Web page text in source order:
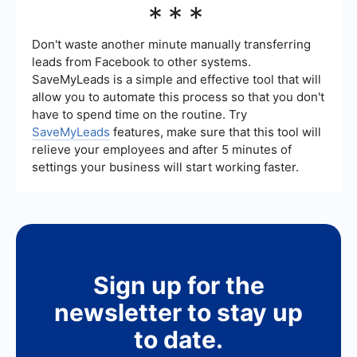
for contact information.4. Utilizing lead
make it easy for users to submit their details.5.
Regularly analyzing your performance data and
optimizing your strategies based on the results.
media by using integration tools that connect
email marketing platforms. For example,
SaveMyLeads allows you to automatically
transfer leads collected from platforms like
Facebook and Instagram to your CRM, ensuring
that no lead is missed and enabling timely follow-
ups.
***
Don't waste another minute manually transferring
leads from Facebook to other systems.
SaveMyLeads is a simple and effective tool that will
allow you to automate this process so that you don't
have to spend time on the routine. Try
SaveMyLeads features, make sure that this tool will
relieve your employees and after 5 minutes of
settings your business will start working faster.
Sign up for the
newsletter to stay up
to date.